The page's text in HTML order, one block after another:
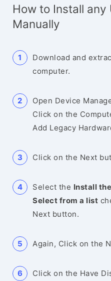
How to Install any
Manually
Download and
computer.
Open Device
Click on the
Add Legacy
Click on the Next
Select the Install
Select from a list
Next button.
Again, Click on the
Click on the Have